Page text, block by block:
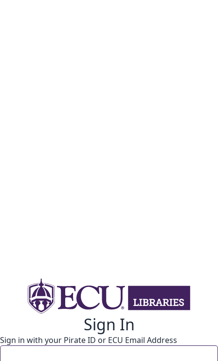
Sign In
Sign in with your Pirate ID or ECU Email Address